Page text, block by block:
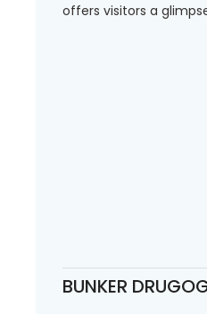
offers visitors a
BUNKER